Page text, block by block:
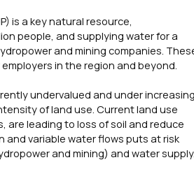
is a key natural resource,
people, and supplying water for a
and mining companies.
in the region and beyond.
undervalued and under increasing
of land use. Current land use
are leading to loss of soil and reduce
variable water flows puts at risk
and mining) and water supply.